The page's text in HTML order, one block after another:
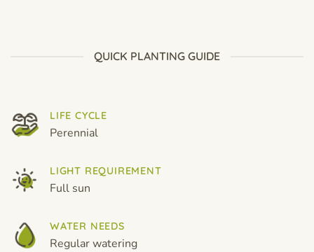
QUICK PLANTING GUIDE
LIFE CYCLE
Perennial
LIGHT REQUIREMENT
Full sun
WATER NEEDS
Regular watering